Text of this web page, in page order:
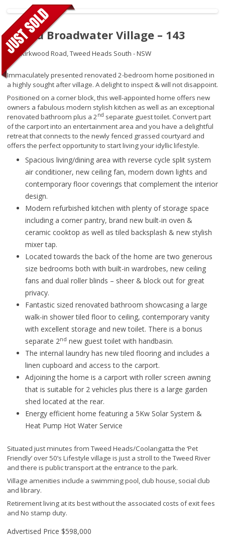
Tweed Broadwater Village – 143
250 Kirkwood Road,Tweed Heads South - NSW
Immaculately presented renovated 2-bedroom home positioned in
a highly sought after village. A delight to inspect & will not disappoint.
Positioned on a corner block, this well-appointed home offers new
owners a fabulous modern stylish kitchen as well as an exceptional
renovated bathroom plus a 2nd separate guest toilet. Convert part
of the carport into an entertainment area and you have a delightful
retreat that connects to the newly fenced grassed courtyard and
offers the perfect opportunity to start living your idyllic lifestyle.
Spacious living/dining area with reverse cycle split system
air conditioner, new ceiling fan, modern down lights and
contemporary floor coverings that complement the interior
design.
Modern refurbished kitchen with plenty of storage space
including a corner pantry, brand new built-in oven &
ceramic cooktop as well as tiled backsplash & new stylish
mixer tap.
Located towards the back of the home are two generous
size bedrooms both with built-in wardrobes, new ceiling
fans and dual roller blinds – sheer & block out for great
privacy.
Fantastic sized renovated bathroom showcasing a large
walk-in shower tiled floor to ceiling, contemporary vanity
with excellent storage and new toilet. There is a bonus
separate 2nd new guest toilet with handbasin.
The internal laundry has new tiled flooring and includes a
linen cupboard and access to the carport.
Adjoining the home is a carport with roller screen awning
that is suitable for 2 vehicles plus there is a large garden
shed located at the rear.
Energy efficient home featuring a 5Kw Solar System &
Heat Pump Hot Water Service
Situated just minutes from Tweed Heads/Coolangatta the ‘Pet
Friendly’ over 50’s Lifestyle village is just a stroll to the Tweed River
and there is public transport at the entrance to the park.
Village amenities include a swimming pool, club house, social club
and library.
Retirement living at its best without the associated costs of exit fees
and No stamp duty.
Advertised Price $598,000